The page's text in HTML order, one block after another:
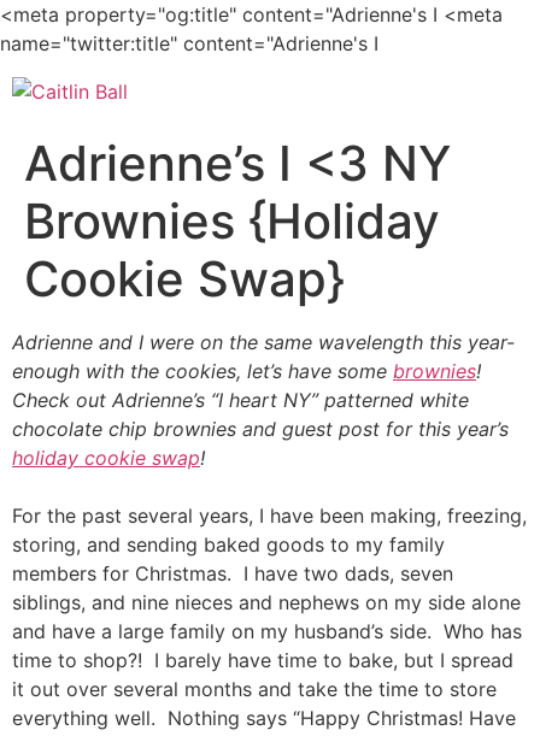
<meta property="og:title" content="Adrienne's I <meta
name="twitter:title" content="Adrienne's I
Adrienne’s I <3 NY
Brownies {Holiday
Cookie Swap}
Adrienne and I were on the same wavelength this year-
enough with the cookies, let’s have some brownies!
Check out Adrienne’s “I heart NY” patterned white
chocolate chip brownies and guest post for this year’s
holiday cookie swap!
For the past several years, I have been making, freezing,
storing, and sending baked goods to my family
members for Christmas. I have two dads, seven
siblings, and nine nieces and nephews on my side alone
and have a large family on my husband’s side. Who has
time to shop?! I barely have time to bake, but I spread
it out over several months and take the time to store
everything well. Nothing says “Happy Christmas! Have